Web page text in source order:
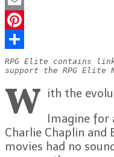
Email
Pinterest
Share
RPG Elite contains
support the RPG Elite
W ith the
Imagine for
Charlie Chaplin and
movies had no